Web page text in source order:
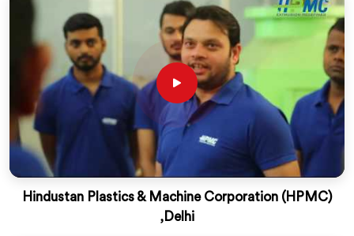
Hindustan Plastics & Machine Corporation (HPMC)
,Delhi